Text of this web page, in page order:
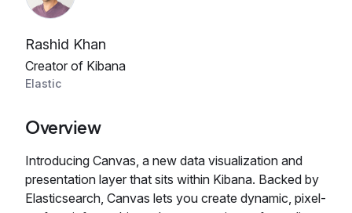
Rashid Khan
Creator of Kibana
Elastic
Overview
Introducing Canvas, a new data visualization and
presentation layer that sits within Kibana. Backed by
Elasticsearch, Canvas lets you create dynamic, pixel-